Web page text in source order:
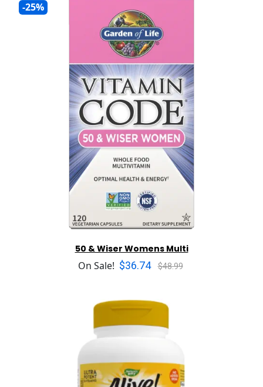
-25%
50 & Wiser Womens Multi
On Sale! $36.74 $48.99